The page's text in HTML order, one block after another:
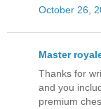
October 26,
Master
Thanks for
and you
premium